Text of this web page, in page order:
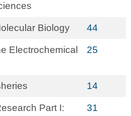
Biology 44
Electrochemical
25
14
Part I:
31